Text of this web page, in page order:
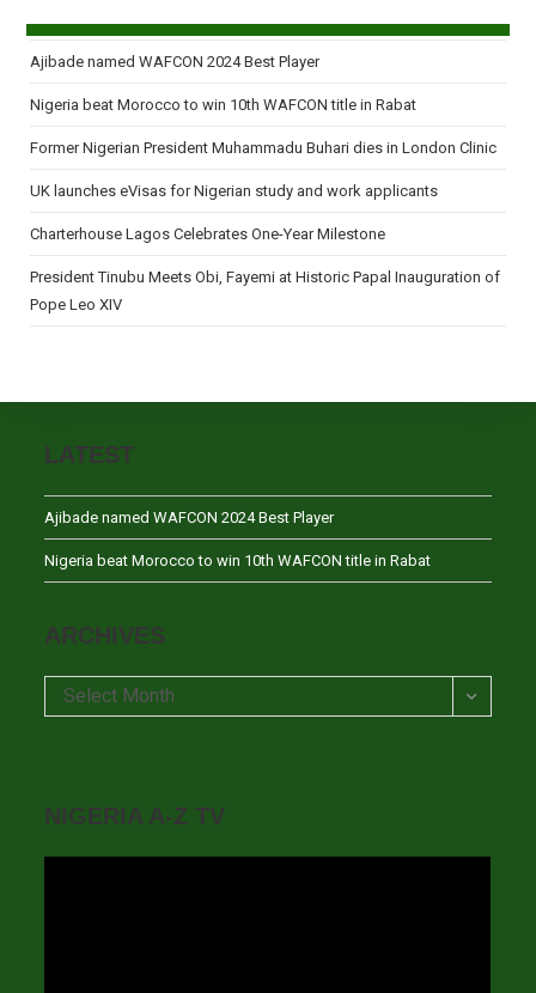
Ajibade named WAFCON 2024 Best Player
Nigeria beat Morocco to win 10th WAFCON title in Rabat
Former Nigerian President Muhammadu Buhari dies in London Clinic
UK launches eVisas for Nigerian study and work applicants
Charterhouse Lagos Celebrates One-Year Milestone
President Tinubu Meets Obi, Fayemi at Historic Papal Inauguration of
Pope Leo XIV
LATEST
Ajibade named WAFCON 2024 Best Player
Nigeria beat Morocco to win 10th WAFCON title in Rabat
ARCHIVES
Archives
Select Month
NIGERIA A-Z TV